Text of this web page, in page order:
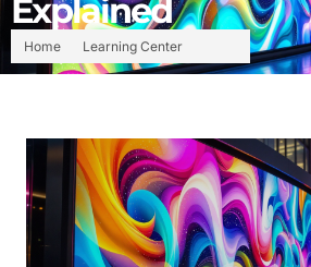
Home Learning Center
Explained